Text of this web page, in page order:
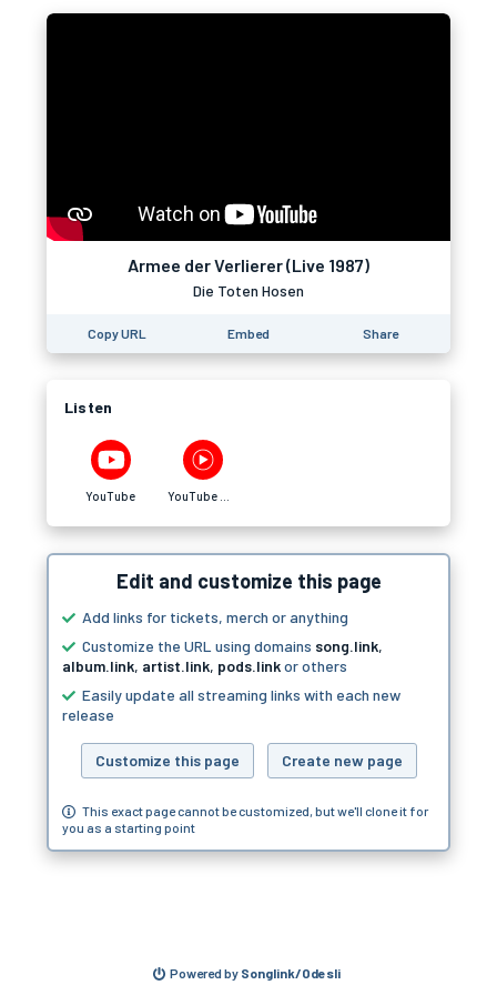
Armee der Verlierer (Live 1987)
Die Toten Hosen
Copy URL Embed Share
Listen
YouTube
Edit and customize this page
Add links for tickets, merch or anything
Customize the URL using domains song.link,
album.link, artist.link, pods.linkor others
Easily update all streaming links with each new
release
Customize this page Create new page
This exact page cannot be customized, but we'll clone it for
you as a starting point
Powered by Songlink/Odesli